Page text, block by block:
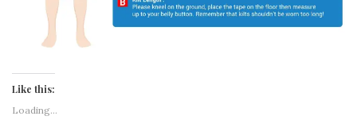
Like this:
Loading...